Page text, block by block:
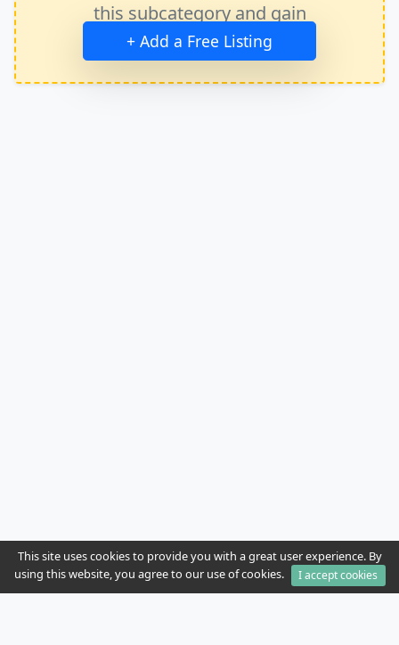
this subcategory and gain
immediate exposure.
+ Add a Free Listing
This site uses cookies to provide you with a great user experience. By
using this website, you agree to our use of cookies.
I accept cookies